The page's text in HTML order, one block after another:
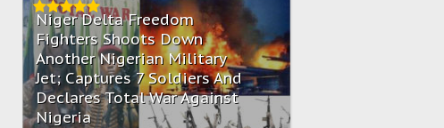
Niger Delta Freedom
Fighters Shoots Down
Another Nigerian Military
Jet; Captures 7 Soldiers And
Declares Total War Against
Nigeria